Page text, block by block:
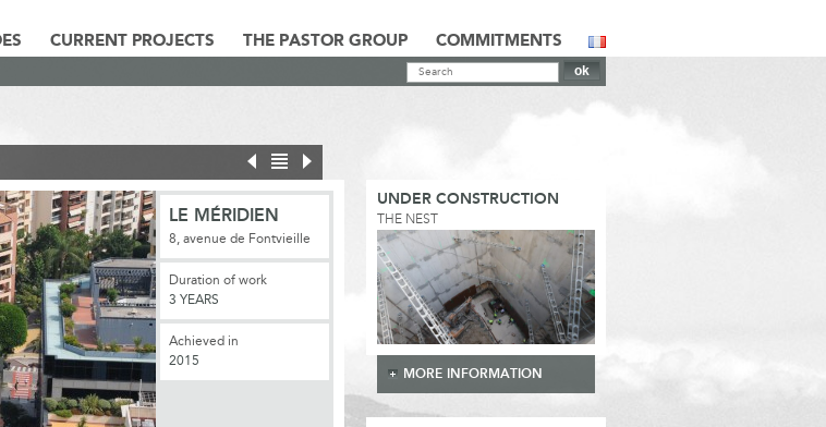
CURRENT PROJECTS THE PASTOR GROUP COMMITMENTS
LE MÉRIDIEN
8, avenue de Fontvieille
Duration of work
3 YEARS
Achieved in
2015
UNDER CONSTRUCTION
THE NEST
MORE INFORMATION